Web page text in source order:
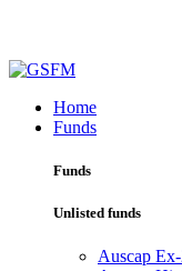
Home
Funds
Funds
Unlisted funds
Auscap